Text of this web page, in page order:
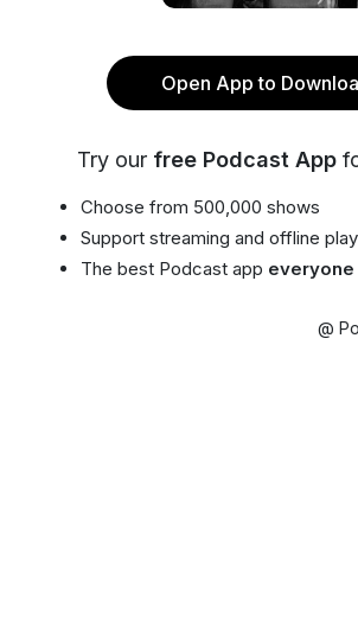
Open App to
Try our free Podcast App
Choose from 500,000 shows
Support streaming and offline play
The best Podcast app everyone
@